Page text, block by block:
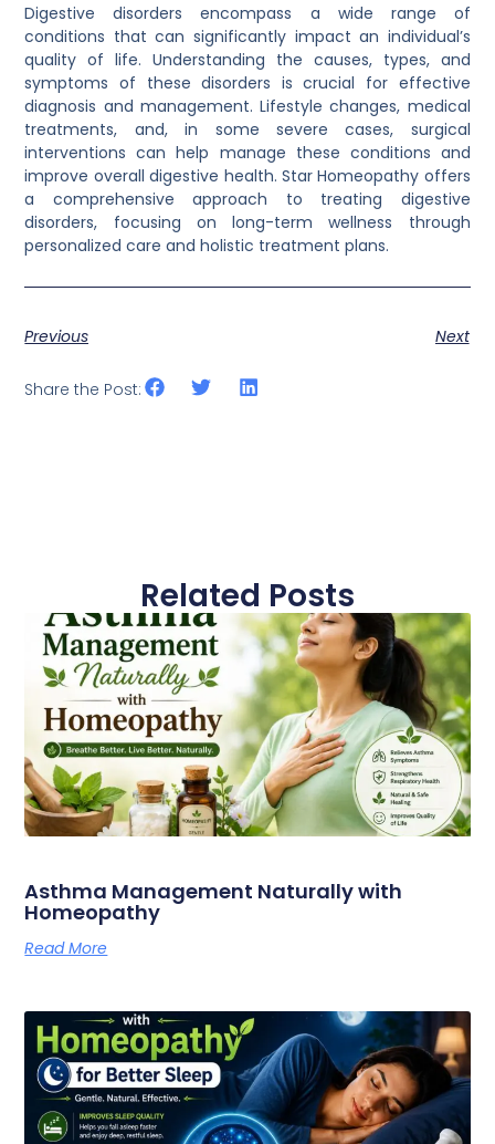
Digestive disorders encompass a wide range of
conditions that can significantly impact an individual’s
quality of life. Understanding the causes, types, and
symptoms of these disorders is crucial for effective
diagnosis and management. Lifestyle changes, medical
treatments, and, in some severe cases, surgical
interventions can help manage these conditions and
improve overall digestive health. Star Homeopathy offers
a comprehensive approach to treating digestive
disorders, focusing on long-term wellness through
personalized care and holistic treatment plans.
Previous Next
Share the Post:
Related Posts
Asthma Management Naturally with
Homeopathy
Read More